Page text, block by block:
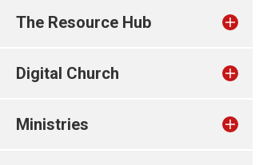
The Resource Hub
Digital Church
Ministries